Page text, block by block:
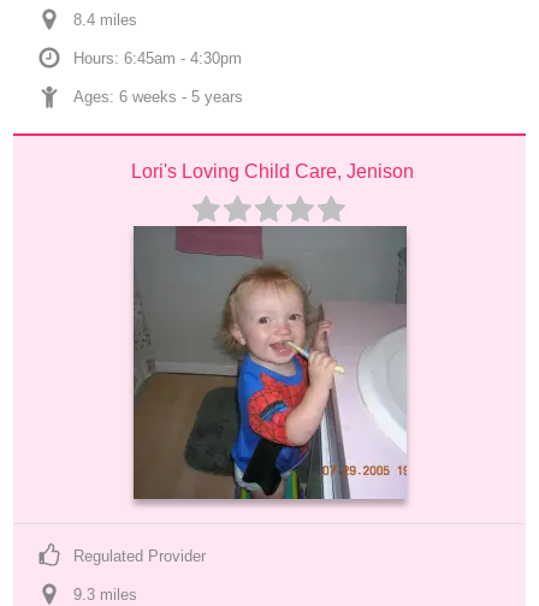
8.4 miles
Hours: 6:45am - 4:30pm
Ages: 6 weeks - 5 years
Lori's Loving Child Care, Jenison
Regulated Provider
9.3 miles